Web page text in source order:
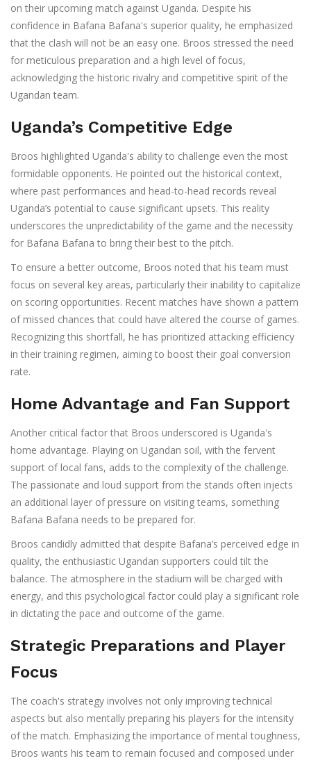
on their upcoming match against Uganda. Despite his
confidence in Bafana Bafana's superior quality, he emphasized
that the clash will not be an easy one. Broos stressed the need
for meticulous preparation and a high level of focus,
acknowledging the historic rivalry and competitive spirit of the
Ugandan team.
Uganda’s Competitive Edge
Broos highlighted Uganda's ability to challenge even the most
formidable opponents. He pointed out the historical context,
where past performances and head-to-head records reveal
Uganda’s potential to cause significant upsets. This reality
underscores the unpredictability of the game and the necessity
for Bafana Bafana to bring their best to the pitch.
To ensure a better outcome, Broos noted that his team must
focus on several key areas, particularly their inability to capitalize
on scoring opportunities. Recent matches have shown a pattern
of missed chances that could have altered the course of games.
Recognizing this shortfall, he has prioritized attacking efficiency
in their training regimen, aiming to boost their goal conversion
rate.
Home Advantage and Fan Support
Another critical factor that Broos underscored is Uganda's
home advantage. Playing on Ugandan soil, with the fervent
support of local fans, adds to the complexity of the challenge.
The passionate and loud support from the stands often injects
an additional layer of pressure on visiting teams, something
Bafana Bafana needs to be prepared for.
Broos candidly admitted that despite Bafana’s perceived edge in
quality, the enthusiastic Ugandan supporters could tilt the
balance. The atmosphere in the stadium will be charged with
energy, and this psychological factor could play a significant role
in dictating the pace and outcome of the game.
Strategic Preparations and Player
Focus
The coach's strategy involves not only improving technical
aspects but also mentally preparing his players for the intensity
of the match. Emphasizing the importance of mental toughness,
Broos wants his team to remain focused and composed under